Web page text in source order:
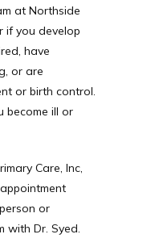
at Northside
if you develop
have
or are
or birth control.
become ill or
Care, Inc,
or
with Dr. Syed.